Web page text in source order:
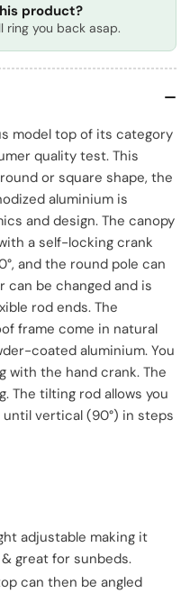
product?
ring you back asap.
model top of its category
quality test. This
or square shape, the
aluminium is
and design. The canopy
a self-locking crank
and the round pole can
can be changed and is
rod ends. The
frame come in natural
coated aluminium. You
with the hand crank. The
The tilting rod allows you
vertical (90°) in steps
adjustable making it
great for sunbeds.
can then be angled